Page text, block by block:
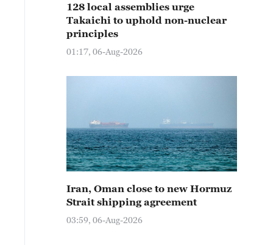
128 local assemblies urge
Takaichi to uphold non-nuclear
principles
01:17, 06-Aug-2026
Iran, Oman close to new Hormuz
Strait shipping agreement
03:59, 06-Aug-2026